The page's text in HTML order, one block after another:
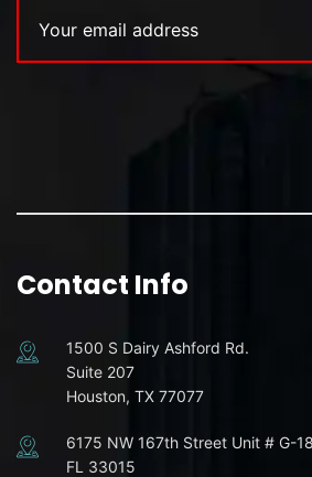
Contact Info
1500 S Dairy Ashford Rd.
Suite 207
Houston, TX 77077
6175 NW 167th Street Unit # G-
FL 33015